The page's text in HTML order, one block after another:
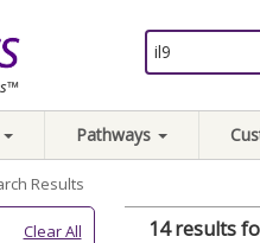
Pathways
Results
Clear All 14 results